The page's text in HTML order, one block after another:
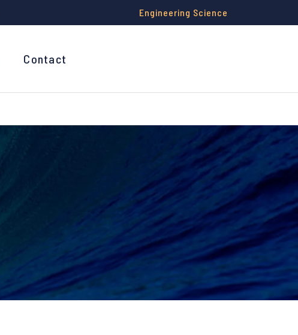
Engineering Science
Contact